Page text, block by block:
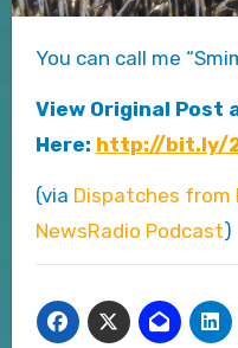
You can call me
View Original Post
Here: http://bit.ly/
(via Dispatches from
NewsRadio Podcast)